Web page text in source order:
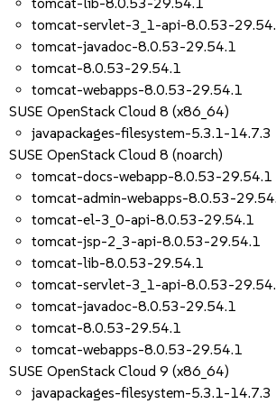
tomcat-servlet-3_1-api-8.0.53-
tomcat-javadoc-8.0.53-29.54.1
tomcat-8.0.53-29.54.1
tomcat-webapps-8.0.53-29.54.1
SUSE OpenStack Cloud 8 (x86_64)
javapackages-filesystem-5.3.1-14.7.3
SUSE OpenStack Cloud 8 (noarch)
tomcat-docs-webapp-8.0.53-29.54.1
tomcat-admin-webapps-8.0.53-
tomcat-el-3_0-api-8.0.53-29.54.1
tomcat-jsp-2_3-api-8.0.53-29.54.1
tomcat-lib-8.0.53-29.54.1
tomcat-servlet-3_1-api-8.0.53-
tomcat-javadoc-8.0.53-29.54.1
tomcat-8.0.53-29.54.1
tomcat-webapps-8.0.53-29.54.1
SUSE OpenStack Cloud 9 (x86_64)
javapackages-filesystem-5.3.1-14.7.3